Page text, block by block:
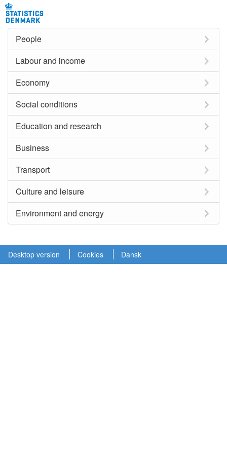
People
Labour and income
Economy
Social conditions
Education and research
Business
Transport
Culture and leisure
Environment and energy
Desktop version Cookies Dansk